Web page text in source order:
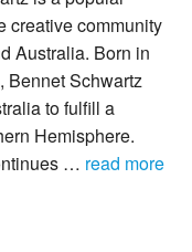
creative community
Australia. Born in
Bennet Schwartz
to fulfill a
Hemisphere.
… read more